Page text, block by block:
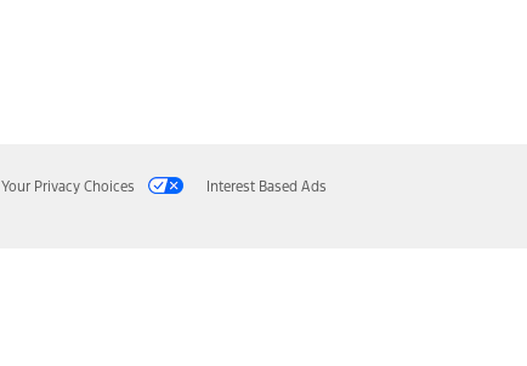
Your Privacy Choices Interest Based Ads